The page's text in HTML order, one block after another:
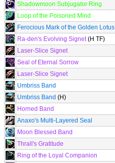
Shadowmoon Subjugator Ring
Loop of the Poisoned Mind
Ferocious Mark of the Golden Lotus
Ra-den's Evolving Signet(H TF)
Laser-Slice Signet
Seal of Eternal Sorrow
Laser-Slice Signet
Umbriss Band
Umbriss Band (H)
Horned Band
Anaxo's Multi-Layered Seal
Moon Blessed Band
Thrall's Gratitude
Ring of the Loyal Companion